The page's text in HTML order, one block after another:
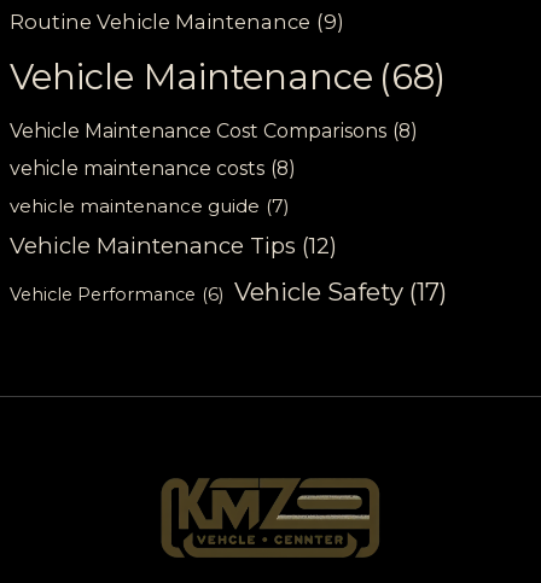
Routine Vehicle Maintenance (9)
Vehicle Maintenance (68)
Vehicle Maintenance Cost Comparisons (8)
vehicle maintenance costs (8)
vehicle maintenance guide (7)
Vehicle Maintenance Tips (12)
Vehicle Performance (6) Vehicle Safety (17)